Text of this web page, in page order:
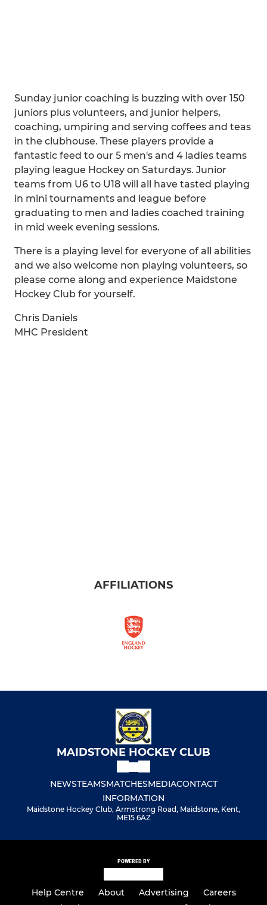
Sunday junior coaching is buzzing with over 150
juniors plus volunteers, and junior helpers,
coaching, umpiring and serving coffees and teas
in the clubhouse. These players provide a
fantastic feed to our 5 men's and 4 ladies teams
playing league Hockey on Saturdays. Junior
teams from U6 to U18 will all have tasted playing
in mini tournaments and league before
graduating to men and ladies coached training
in mid week evening sessions.
There is a playing level for everyone of all abilities
and we also welcome non playing volunteers, so
please come along and experience Maidstone
Hockey Club for yourself.
Chris Daniels
MHC President
AFFILIATIONS
MAIDSTONE HOCKEY CLUB
NEWSTEAMSMATCHESMEDIACONTACT
INFORMATION
Maidstone Hockey Club, Armstrong Road, Maidstone, Kent,
ME15 6AZ
POWERED BY
Help Centre About Advertising
Careers